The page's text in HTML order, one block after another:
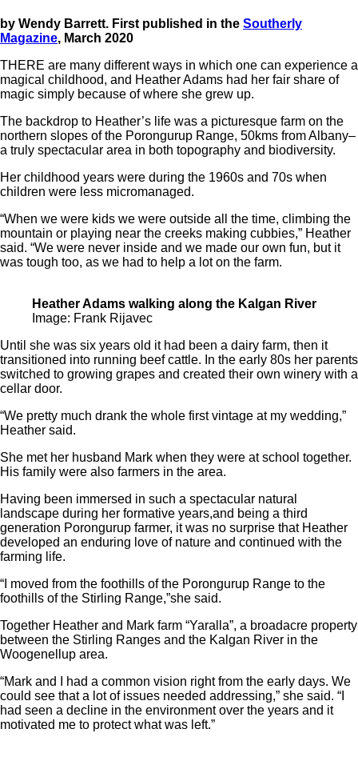
by Wendy Barrett. First published in the Southerly
Magazine, March 2020
THERE are many different ways in which one can experience a
magical childhood, and Heather Adams had her fair share of
magic simply because of where she grew up.
The backdrop to Heather’s life was a picturesque farm on the
northern slopes of the Porongurup Range, 50kms from Albany–
a truly spectacular area in both topography and biodiversity.
Her childhood years were during the 1960s and 70s when
children were less micromanaged.
“When we were kids we were outside all the time, climbing the
mountain or playing near the creeks making cubbies,” Heather
said. “We were never inside and we made our own fun, but it
was tough too, as we had to help a lot on the farm.
Heather Adams walking along the Kalgan River
Image: Frank Rijavec
Until she was six years old it had been a dairy farm, then it
transitioned into running beef cattle. In the early 80s her parents
switched to growing grapes and created their own winery with a
cellar door.
“We pretty much drank the whole first vintage at my wedding,”
Heather said.
She met her husband Mark when they were at school together.
His family were also farmers in the area.
Having been immersed in such a spectacular natural
landscape during her formative years,and being a third
generation Porongurup farmer, it was no surprise that Heather
developed an enduring love of nature and continued with the
farming life.
“I moved from the foothills of the Porongurup Range to the
foothills of the Stirling Range,”she said.
Together Heather and Mark farm “Yaralla”, a broadacre property
between the Stirling Ranges and the Kalgan River in the
Woogenellup area.
“Mark and I had a common vision right from the early days. We
could see that a lot of issues needed addressing,” she said. “I
had seen a decline in the environment over the years and it
motivated me to protect what was left.”